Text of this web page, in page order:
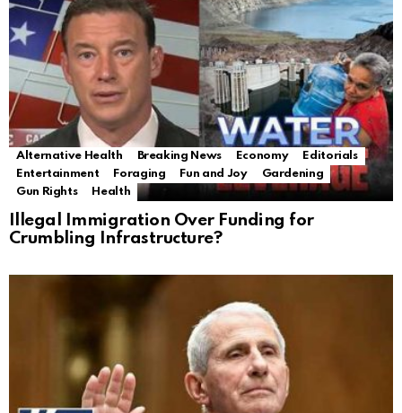
Alternative Health Breaking News Economy
Editorials
Entertainment
Foraging Fun and Joy
Gardening
Gun Rights
Health
Illegal Immigration Over Funding for
Crumbling Infrastructure?